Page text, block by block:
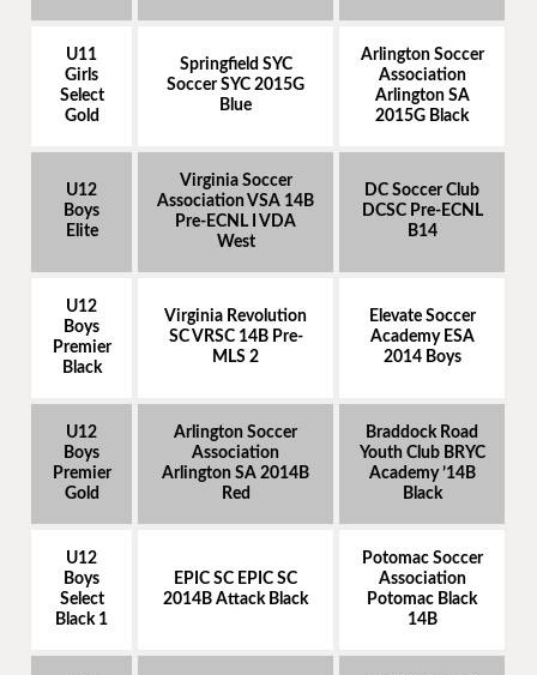
U11
Girls
Select
Gold
Springfield SYC
Soccer SYC 2015G
Blue
Arlington Soccer
Association
Arlington SA
2015G Black
U12
Boys
Elite
Virginia Soccer
Association VSA 14B
Pre-ECNL I VDA
West
DC Soccer Club
DCSC Pre-ECNL
B14
U12
Boys
Premier
Black
Virginia Revolution
SC VRSC 14B Pre-
MLS 2
Elevate Soccer
Academy ESA
2014 Boys
U12
Boys
Premier
Gold
Arlington Soccer
Association
Arlington SA 2014B
Red
Braddock Road
Youth Club BRYC
Academy ’14B
Black
U12
Boys
Select
Black 1
EPIC SC EPIC SC
2014B Attack Black
Potomac Soccer
Association
Potomac Black
14B